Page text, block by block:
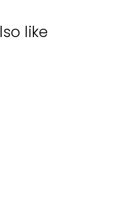
like